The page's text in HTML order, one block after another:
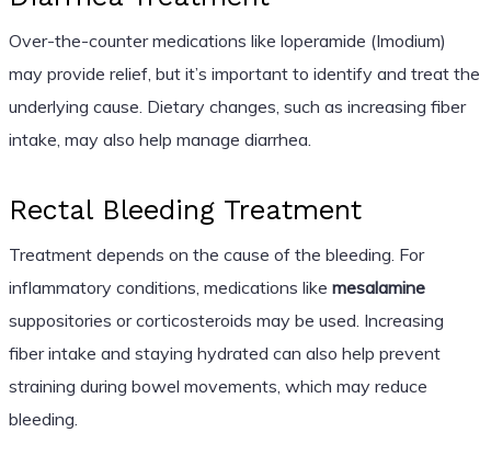
Over-the-counter medications like loperamide (Imodium)
may provide relief, but it’s important to identify and treat the
underlying cause. Dietary changes, such as increasing fiber
intake, may also help manage diarrhea.
Rectal Bleeding Treatment
Treatment depends on the cause of the bleeding. For
inflammatory conditions, medications like mesalamine
suppositories or corticosteroids may be used. Increasing
fiber intake and staying hydrated can also help prevent
straining during bowel movements, which may reduce
bleeding.